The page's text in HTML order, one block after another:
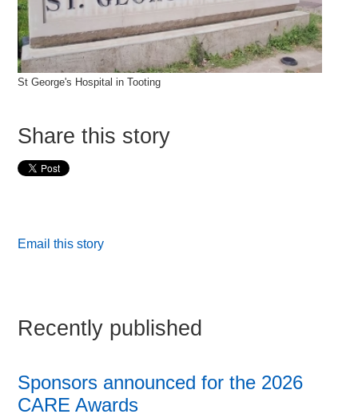
St George's Hospital in Tooting
Share this story
Email this story
Recently published
Sponsors announced for the 2026
CARE Awards